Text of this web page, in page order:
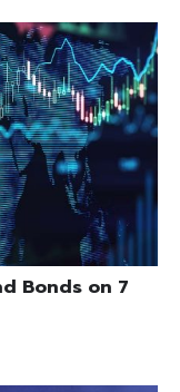
Bonds on 7